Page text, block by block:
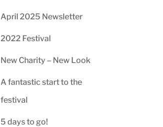
April 2025 Newsletter
2022 Festival
New Charity – New Look
A fantastic start to the
festival
5 days to go!